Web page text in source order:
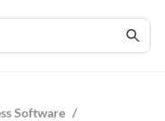
Software /